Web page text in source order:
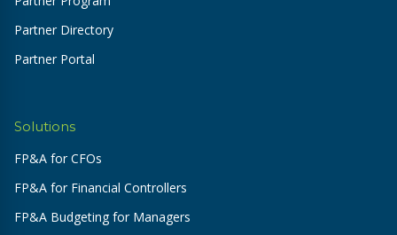
Partner Directory
Partner Portal
Solutions
FP&A for CFOs
FP&A for Financial Controllers
FP&A Budgeting for Managers